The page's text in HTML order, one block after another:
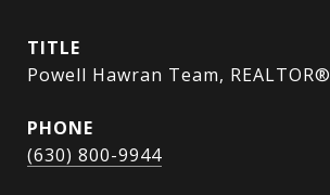
TITLE
Powell Hawran Team, REALTOR®
PHONE
(630) 800-9944